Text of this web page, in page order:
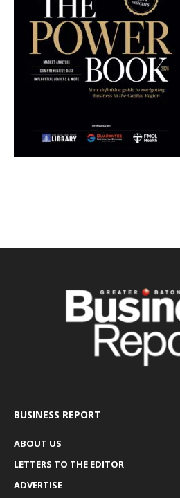
BUSINESS REPORT
ABOUT US
LETTERS TO THE EDITOR
ADVERTISE